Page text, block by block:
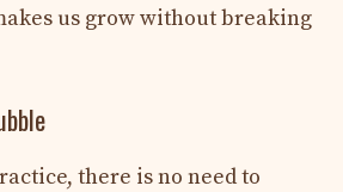
us grow without breaking
there is no need to